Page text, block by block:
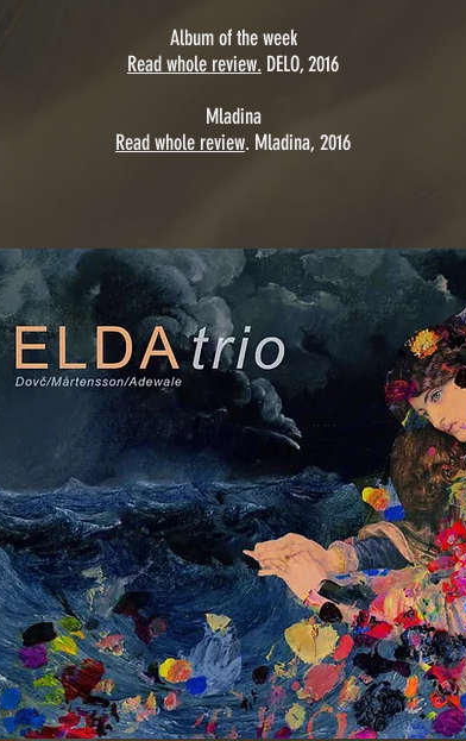
Album of the week
Read whole review. DELO, 2016
Mladina
Read whole review. Mladina, 2016